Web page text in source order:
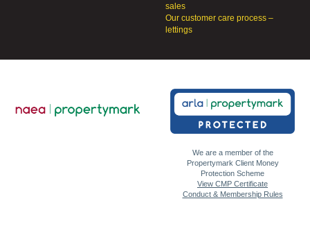
sales
Our customer care process –
lettings
We are a member of the
Propertymark Client Money
Protection Scheme
View CMP Certificate
Conduct & Membership Rules